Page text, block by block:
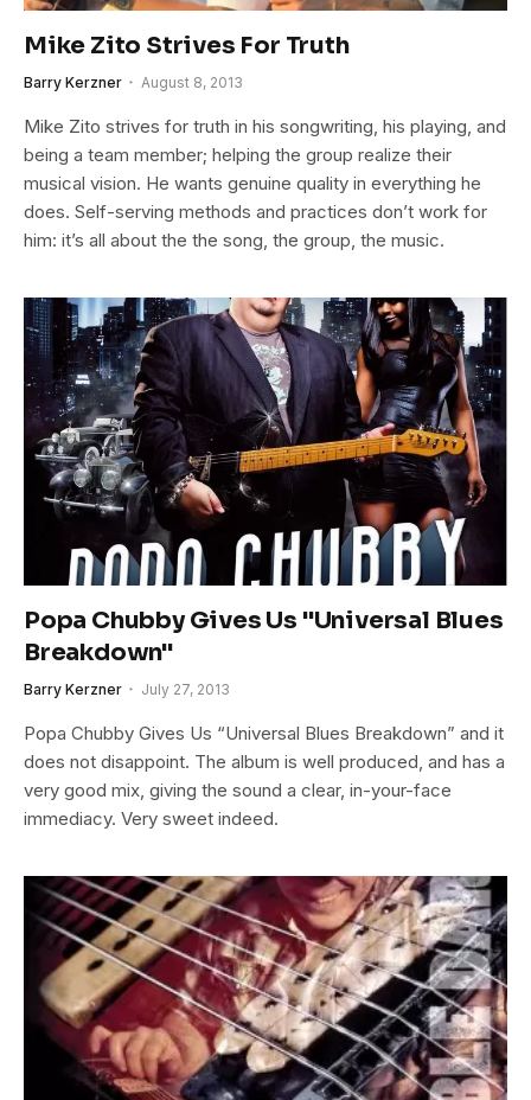
Mike Zito Strives For Truth
Barry Kerzner August 8, 2013
Mike Zito strives for truth in his songwriting, his playing, and
being a team member; helping the group realize their
musical vision. He wants genuine quality in everything he
does. Self-serving methods and practices don’t work for
him: it’s all about the the song, the group, the music.
Popa Chubby Gives Us "Universal Blues
Breakdown"
Barry Kerzner July 27, 2013
Popa Chubby Gives Us “Universal Blues Breakdown” and it
does not disappoint. The album is well produced, and has a
very good mix, giving the sound a clear, in-your-face
immediacy. Very sweet indeed.